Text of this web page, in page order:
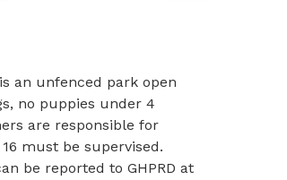
an unfenced park open
no puppies under 4
are responsible for
must be supervised.
be reported to GHPRD at